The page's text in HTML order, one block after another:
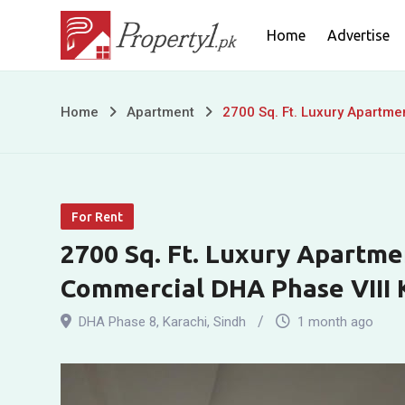
content
Home Advertise
2700
Luxury
Apartment
for
Home Apartment 2700 Sq. Ft. Luxury
For Rent
2700 Sq. Ft. Luxury
Commercial DHA Phase VIII
DHA Phase 8, Karachi, Sindh 1 month ago